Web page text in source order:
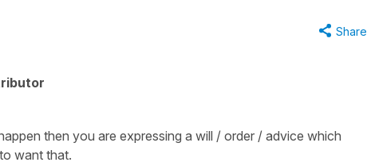
Share
then you are expressing a will / order / advice which
want that.